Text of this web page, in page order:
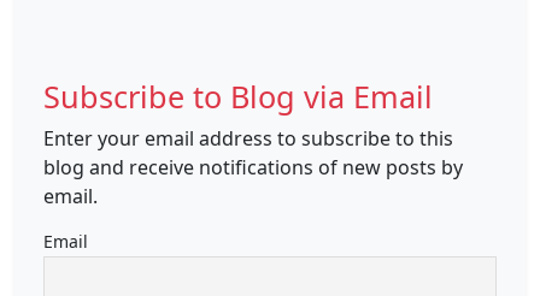
Subscribe to Blog via Email
Enter your email address to subscribe to this
blog and receive notifications of new posts by
email.
Email